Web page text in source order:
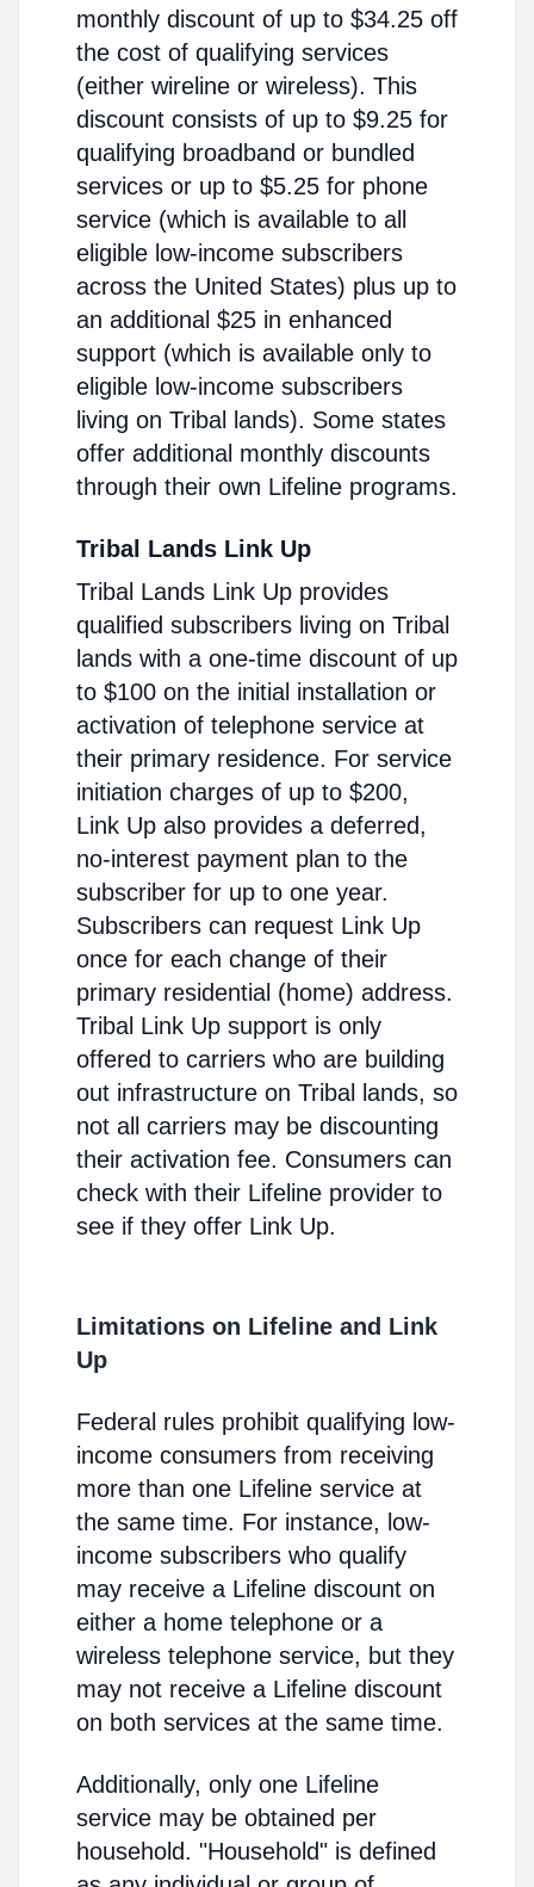
monthly discount of up to $34.25 off
the cost of qualifying services
(either wireline or wireless). This
discount consists of up to $9.25 for
qualifying broadband or bundled
services or up to $5.25 for phone
service (which is available to all
eligible low-income subscribers
across the United States) plus up to
an additional $25 in enhanced
support (which is available only to
eligible low-income subscribers
living on Tribal lands). Some states
offer additional monthly discounts
through their own Lifeline programs.
Tribal Lands Link Up
Tribal Lands Link Up provides
qualified subscribers living on Tribal
lands with a one-time discount of up
to $100 on the initial installation or
activation of telephone service at
their primary residence. For service
initiation charges of up to $200,
Link Up also provides a deferred,
no-interest payment plan to the
subscriber for up to one year.
Subscribers can request Link Up
once for each change of their
primary residential (home) address.
Tribal Link Up support is only
offered to carriers who are building
out infrastructure on Tribal lands, so
not all carriers may be discounting
their activation fee. Consumers can
check with their Lifeline provider to
see if they offer Link Up.
Limitations on Lifeline and Link
Up
Federal rules prohibit qualifying low-
income consumers from receiving
more than one Lifeline service at
the same time. For instance, low-
income subscribers who qualify
may receive a Lifeline discount on
either a home telephone or a
wireless telephone service, but they
may not receive a Lifeline discount
on both services at the same time.
Additionally, only one Lifeline
service may be obtained per
household. "Household" is defined